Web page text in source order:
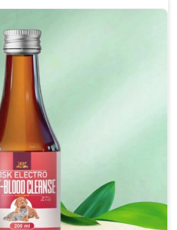
recovery from fractures
development.
the support they need to